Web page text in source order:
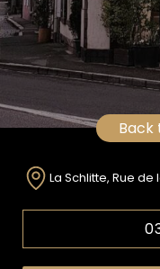
Back
La Schlitte, Rue